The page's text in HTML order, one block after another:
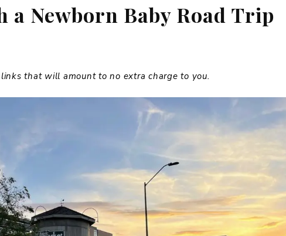
Newborn Baby Road Trip
that will amount to no extra charge to you.